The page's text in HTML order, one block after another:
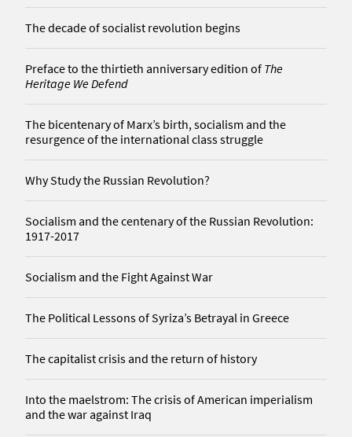
The decade of socialist revolution begins
Preface to the thirtieth anniversary edition of The
Heritage We Defend
The bicentenary of Marx’s birth, socialism and the
resurgence of the international class struggle
Why Study the Russian Revolution?
Socialism and the centenary of the Russian Revolution:
1917-2017
Socialism and the Fight Against War
The Political Lessons of Syriza’s Betrayal in Greece
The capitalist crisis and the return of history
Into the maelstrom: The crisis of American imperialism
and the war against Iraq